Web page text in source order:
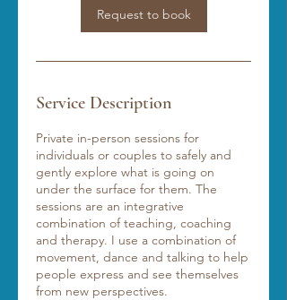
Request to book
Service Description
Private in-person sessions for
individuals or couples to safely and
gently explore what is going on
under the surface for them. The
sessions are an integrative
combination of teaching, coaching
and therapy. I use a combination of
movement, dance and talking to help
people express and see themselves
from new perspectives.